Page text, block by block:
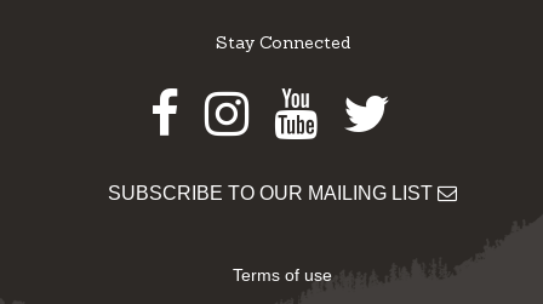
Stay Connected
Facebook
Instagram
Youtube
Twitter
SUBSCRIBE TO OUR MAILING LIST
Terms of use